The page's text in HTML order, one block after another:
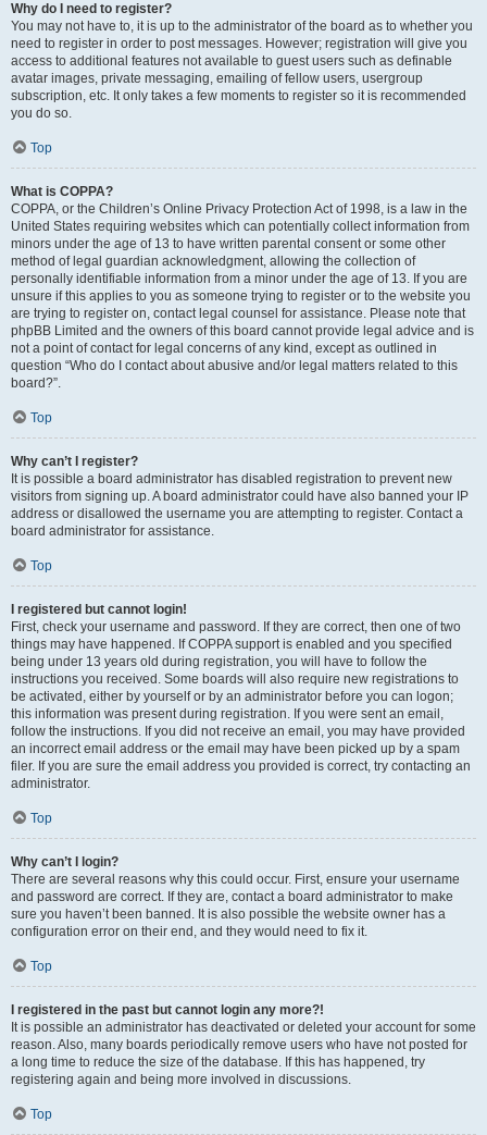
Why do I need to register?
You may not have to, it is up to the administrator of the board as to whether you
need to register in order to post messages. However; registration will give you
access to additional features not available to guest users such as definable
avatar images, private messaging, emailing of fellow users, usergroup
subscription, etc. It only takes a few moments to register so it is recommended
you do so.
Top
What is COPPA?
COPPA, or the Children’s Online Privacy Protection Act of 1998, is a law in the
United States requiring websites which can potentially collect information from
minors under the age of 13 to have written parental consent or some other
method of legal guardian acknowledgment, allowing the collection of
personally identifiable information from a minor under the age of 13. If you are
unsure if this applies to you as someone trying to register or to the website you
are trying to register on, contact legal counsel for assistance. Please note that
phpBB Limited and the owners of this board cannot provide legal advice and is
not a point of contact for legal concerns of any kind, except as outlined in
question “Who do I contact about abusive and/or legal matters related to this
board?”.
Top
Why can’t I register?
It is possible a board administrator has disabled registration to prevent new
visitors from signing up. A board administrator could have also banned your IP
address or disallowed the username you are attempting to register. Contact a
board administrator for assistance.
Top
I registered but cannot login!
First, check your username and password. If they are correct, then one of two
things may have happened. If COPPA support is enabled and you specified
being under 13 years old during registration, you will have to follow the
instructions you received. Some boards will also require new registrations to
be activated, either by yourself or by an administrator before you can logon;
this information was present during registration. If you were sent an email,
follow the instructions. If you did not receive an email, you may have provided
an incorrect email address or the email may have been picked up by a spam
filer. If you are sure the email address you provided is correct, try contacting an
administrator.
Top
Why can’t I login?
There are several reasons why this could occur. First, ensure your username
and password are correct. If they are, contact a board administrator to make
sure you haven’t been banned. It is also possible the website owner has a
configuration error on their end, and they would need to fix it.
Top
I registered in the past but cannot login any more?!
It is possible an administrator has deactivated or deleted your account for some
reason. Also, many boards periodically remove users who have not posted for
a long time to reduce the size of the database. If this has happened, try
registering again and being more involved in discussions.
Top